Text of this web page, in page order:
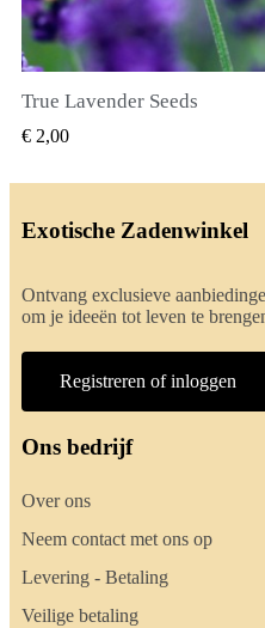
True Lavender Seeds
€ 2,00
Exotische Zadenwinkel
Ontvang exclusieve
om je ideeën tot leven te
Registreren of inloggen
Ons bedrijf
Over ons
Neem contact met ons op
Levering - Betaling
Veilige betaling